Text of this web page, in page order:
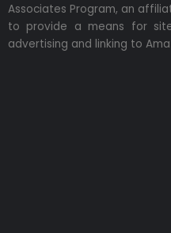
Associates Program, an
to provide a means for
advertising and linking to